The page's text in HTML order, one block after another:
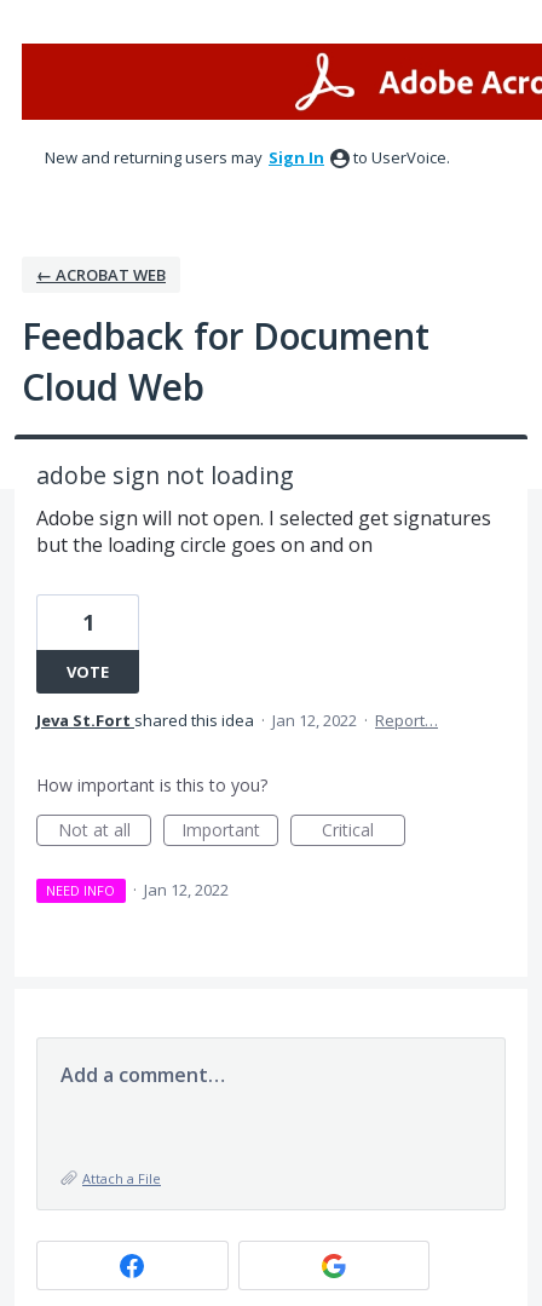
New and returning users may Sign In to UserVoice.
← ACROBAT WEB
Feedback for Document
Cloud Web
adobe sign not loading
Adobe sign will not open. I selected get signatures
but the loading circle goes on and on
1
VOTE
Jeva St.Fort shared this idea · Jan 12, 2022 · Report…
How important is this to you?
Not at all
Important Critical
NEED INFO · Jan 12, 2022
Add a comment…
Attach a File